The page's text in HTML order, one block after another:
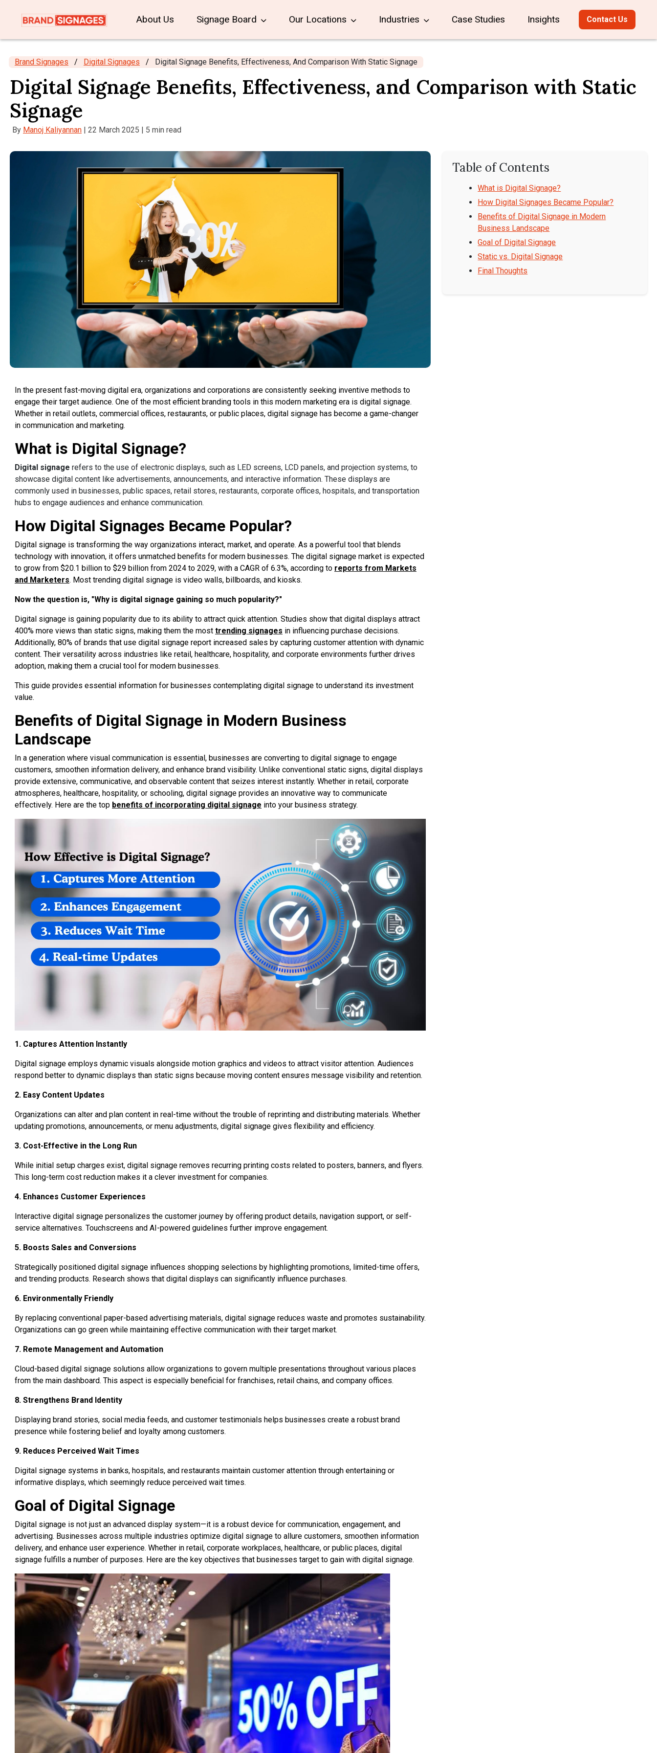
About Us Signage Board Our Locations Industries Case Studies Insights Contact Us
Brand Signages / Digital Signages / Digital Signage Benefits, Effectiveness, And Comparison With Static Signage
Digital Signage Benefits, Effectiveness, and Comparison with Static
Signage
By Manoj Kaliyannan | 22 March 2025 | 5 min read
In the present fast-moving digital era, organizations and corporations are consistently seeking inventive methods to
engage their target audience. One of the most efficient branding tools in this modern marketing era is digital signage.
Whether in retail outlets, commercial offices, restaurants, or public places, digital signage has become a game-changer
in communication and marketing.
What is Digital Signage?
Digital signage refers to the use of electronic displays, such as LED screens, LCD panels, and projection systems, to
showcase digital content like advertisements, announcements, and interactive information. These displays are
commonly used in businesses, public spaces, retail stores, restaurants, corporate offices, hospitals, and transportation
hubs to engage audiences and enhance communication.
How Digital Signages Became Popular?
Digital signage is transforming the way organizations interact, market, and operate. As a powerful tool that blends
technology with innovation, it offers unmatched benefits for modern businesses. The digital signage market is expected
to grow from $20.1 billion to $29 billion from 2024 to 2029, with a CAGR of 6.3%, according to reports from Markets
and Marketers. Most trending digital signage is video walls, billboards, and kiosks.
Now the question is, "Why is digital signage gaining so much popularity?"
Digital signage is gaining popularity due to its ability to attract quick attention. Studies show that digital displays attract
400% more views than static signs, making them the most trending signages in influencing purchase decisions.
Additionally, 80% of brands that use digital signage report increased sales by capturing customer attention with dynamic
content. Their versatility across industries like retail, healthcare, hospitality, and corporate environments further drives
adoption, making them a crucial tool for modern businesses.
This guide provides essential information for businesses contemplating digital signage to understand its investment
value.
Benefits of Digital Signage in Modern Business
Landscape
In a generation where visual communication is essential, businesses are converting to digital signage to engage
customers, smoothen information delivery, and enhance brand visibility. Unlike conventional static signs, digital displays
provide extensive, communicative, and observable content that seizes interest instantly. Whether in retail, corporate
atmospheres, healthcare, hospitality, or schooling, digital signage provides an innovative way to communicate
effectively. Here are the top benefits of incorporating digital signage into your business strategy.
1. Captures Attention Instantly
Digital signage employs dynamic visuals alongside motion graphics and videos to attract visitor attention. Audiences
respond better to dynamic displays than static signs because moving content ensures message visibility and retention.
2. Easy Content Updates
Organizations can alter and plan content in real-time without the trouble of reprinting and distributing materials. Whether
updating promotions, announcements, or menu adjustments, digital signage gives flexibility and efficiency.
3. Cost-Effective in the Long Run
While initial setup charges exist, digital signage removes recurring printing costs related to posters, banners, and flyers.
This long-term cost reduction makes it a clever investment for companies.
4. Enhances Customer Experiences
Interactive digital signage personalizes the customer journey by offering product details, navigation support, or self-
service alternatives. Touchscreens and AI-powered guidelines further improve engagement.
5. Boosts Sales and Conversions
Strategically positioned digital signage influences shopping selections by highlighting promotions, limited-time offers,
and trending products. Research shows that digital displays can significantly influence purchases.
6. Environmentally Friendly
By replacing conventional paper-based advertising materials, digital signage reduces waste and promotes sustainability.
Organizations can go green while maintaining effective communication with their target market.
7. Remote Management and Automation
Cloud-based digital signage solutions allow organizations to govern multiple presentations throughout various places
from the main dashboard. This aspect is especially beneficial for franchises, retail chains, and company offices.
8. Strengthens Brand Identity
Displaying brand stories, social media feeds, and customer testimonials helps businesses create a robust brand
presence while fostering belief and loyalty among customers.
9. Reduces Perceived Wait Times
Digital signage systems in banks, hospitals, and restaurants maintain customer attention through entertaining or
informative displays, which seemingly reduce perceived wait times.
Goal of Digital Signage
Digital signage is not just an advanced display system—it is a robust device for communication, engagement, and
advertising. Businesses across multiple industries optimize digital signage to allure customers, smoothen information
delivery, and enhance user experience. Whether in retail, corporate workplaces, healthcare, or public places, digital
signage fulfills a number of purposes. Here are the key objectives that businesses target to gain with digital signage.
Table of Contents
What is Digital Signage?
How Digital Signages Became Popular?
Benefits of Digital Signage in Modern
Business Landscape
Goal of Digital Signage
Static vs. Digital Signage
Final Thoughts